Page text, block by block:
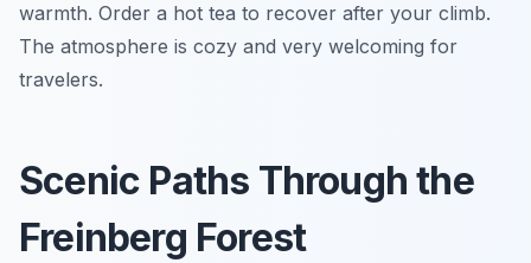
warmth. Order a hot tea to recover after your climb.
The atmosphere is cozy and very welcoming for
travelers.
Scenic Paths Through the
Freinberg Forest